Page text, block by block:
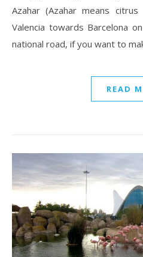
Azahar (Azahar means citrus
Valencia towards Barcelona
national road, if you want to
READ